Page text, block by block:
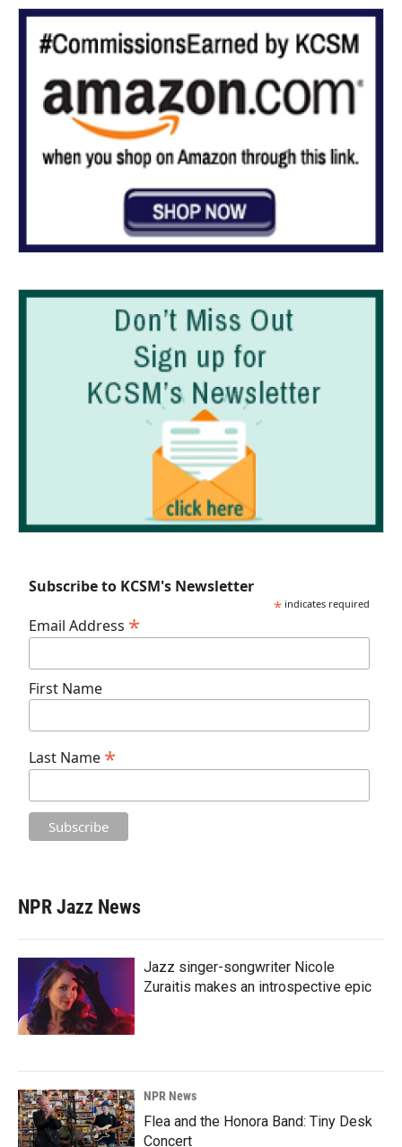
Subscribe to KCSM's Newsletter
* indicates required
Email Address *
First Name
Last Name *
NPR Jazz News
Jazz singer-songwriter Nicole
Zuraitis makes an introspective epic
NPR News
Flea and the Honora Band: Tiny Desk
Concert